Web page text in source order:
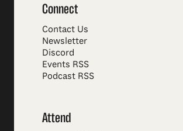
Connect
Contact Us
Newsletter
Discord
Events RSS
Podcast RSS
Attend